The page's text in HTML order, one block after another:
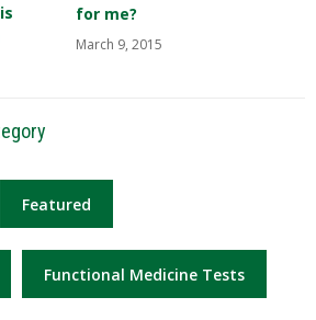
for me?
March 9, 2015
Featured
Functional Medicine Tests